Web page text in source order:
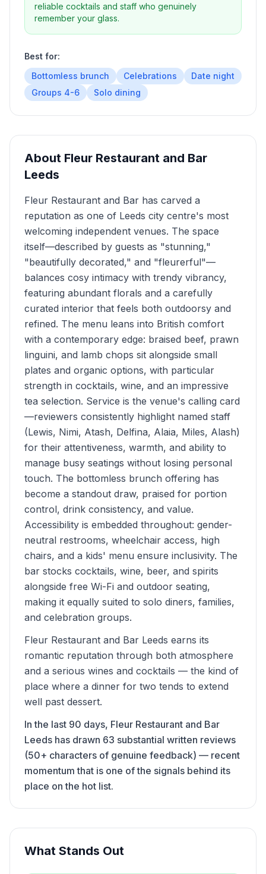
reliable cocktails and staff who genuinely
remember your glass.
Best for:
Bottomless brunch
Celebrations
Date night
Groups 4-6
Solo dining
About Fleur Restaurant and Bar
Leeds
Fleur Restaurant and Bar has carved a
reputation as one of Leeds city centre's most
welcoming independent venues. The space
itself—described by guests as "stunning,"
"beautifully decorated," and "fleurerful"—
balances cosy intimacy with trendy vibrancy,
featuring abundant florals and a carefully
curated interior that feels both outdoorsy and
refined. The menu leans into British comfort
with a contemporary edge: braised beef, prawn
linguini, and lamb chops sit alongside small
plates and organic options, with particular
strength in cocktails, wine, and an impressive
tea selection. Service is the venue's calling card
—reviewers consistently highlight named staff
(Lewis, Nimi, Atash, Delfina, Alaia, Miles, Alash)
for their attentiveness, warmth, and ability to
manage busy seatings without losing personal
touch. The bottomless brunch offering has
become a standout draw, praised for portion
control, drink consistency, and value.
Accessibility is embedded throughout: gender-
neutral restrooms, wheelchair access, high
chairs, and a kids' menu ensure inclusivity. The
bar stocks cocktails, wine, beer, and spirits
alongside free Wi-Fi and outdoor seating,
making it equally suited to solo diners, families,
and celebration groups.
Fleur Restaurant and Bar Leeds earns its
romantic reputation through both atmosphere
and a serious wines and cocktails — the kind of
place where a dinner for two tends to extend
well past dessert.
In the last 90 days, Fleur Restaurant and Bar
Leeds has drawn 63 substantial written reviews
(50+ characters of genuine feedback) — recent
momentum that is one of the signals behind its
place on the hot list.
What Stands Out